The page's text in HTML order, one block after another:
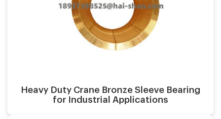
Heavy Duty Crane Bronze Sleeve Bearing
for Industrial Applications